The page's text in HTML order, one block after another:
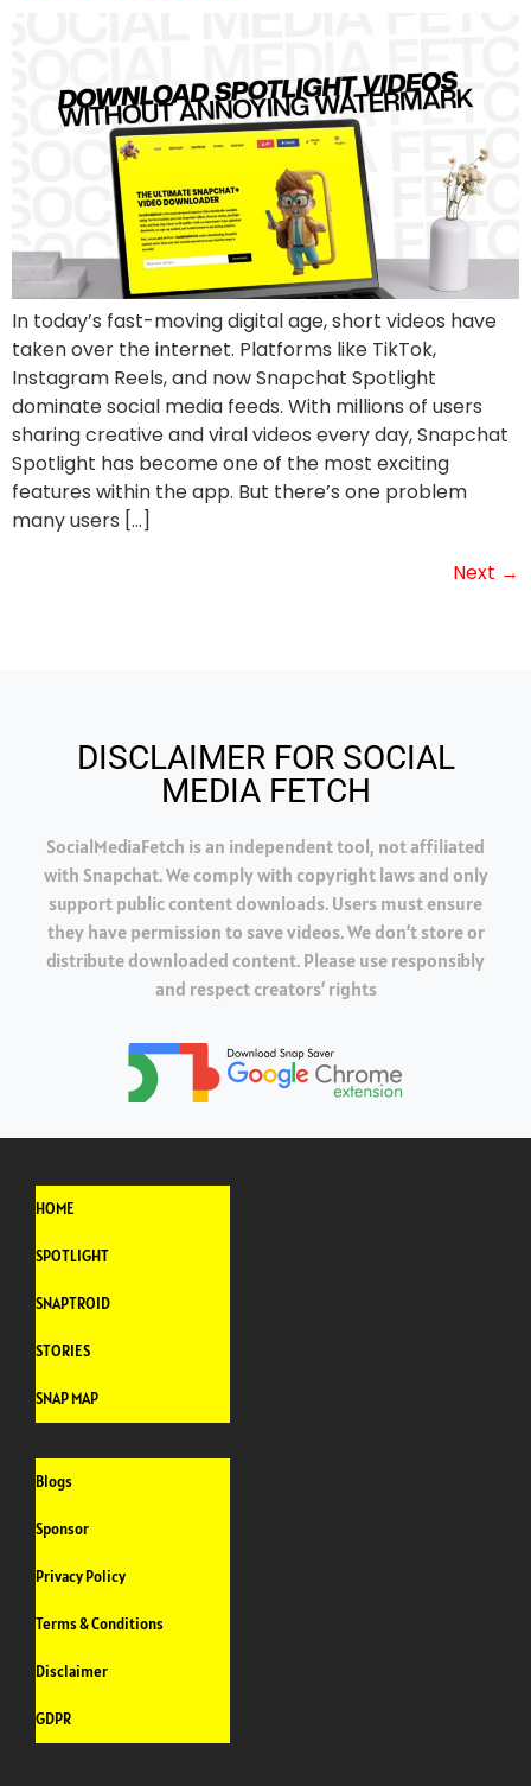
In today’s fast-moving digital age, short videos have
taken over the internet. Platforms like TikTok,
Instagram Reels, and now Snapchat Spotlight
dominate social media feeds. With millions of users
sharing creative and viral videos every day, Snapchat
Spotlight has become one of the most exciting
features within the app. But there’s one problem
many users […]
Next →
DISCLAIMER FOR SOCIAL
MEDIA FETCH
SocialMediaFetch is an independent tool, not affiliated
with Snapchat. We comply with copyright laws and only
support public content downloads. Users must ensure
they have permission to save videos. We don’t store or
distribute downloaded content. Please use responsibly
and respect creators’ rights
HOME
SPOTLIGHT
SNAPTROID
STORIES
SNAP MAP
Blogs
Sponsor
Privacy Policy
Terms & Conditions
Disclaimer
GDPR